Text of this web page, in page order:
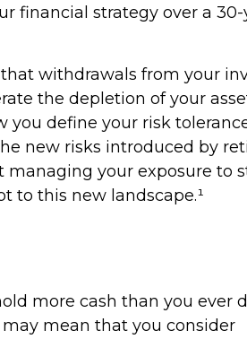
financial strategy over a 30-
withdrawals from your
the depletion of your
you define your risk
new risks introduced by
managing your exposure to
to this new landscape.¹
more cash than you ever
mean that you consider